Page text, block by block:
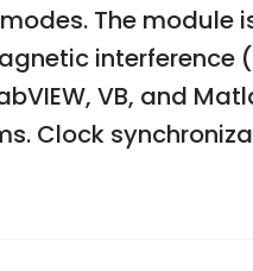
The module
interference
VB, and
Clock